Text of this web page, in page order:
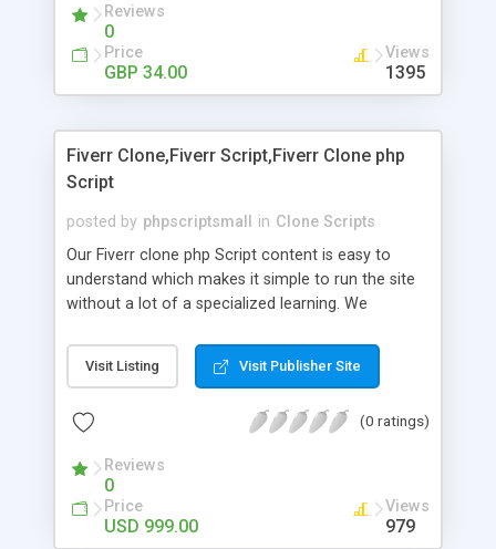
Auhorize.net, Paypal Express, Paypal Payments
Pro and Paypal Standard + Real-time shpping
quotes from UPS, FEDEX and USPS + Create your
own custom shipping rates + Featured products in
customer reviews + Search engine friendly URLs
Reviews
0
Price
GBP 34.00
Views
1395
Fiverr Clone,Fiverr Script,Fiverr Clone php
Script
posted by phpscriptsmall in Clone Scripts
Our Fiverr clone php Script content is easy to
understand which makes it simple to run the site
without a lot of a specialized learning. We
clients, smaller scale work searchers and
specialists is essential. This it Fiverr Clone allows
done by the job seekers. It is one of the best
now.
Visit Listing Visit Publisher Site
(0 ratings)
Reviews
0
Price
USD 999.00
Views
979